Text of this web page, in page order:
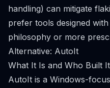
handling) can mitigate
prefer tools designed
philosophy or more
Alternative: AutoIt
What It Is and Who Built It
AutoIt is a Windows-